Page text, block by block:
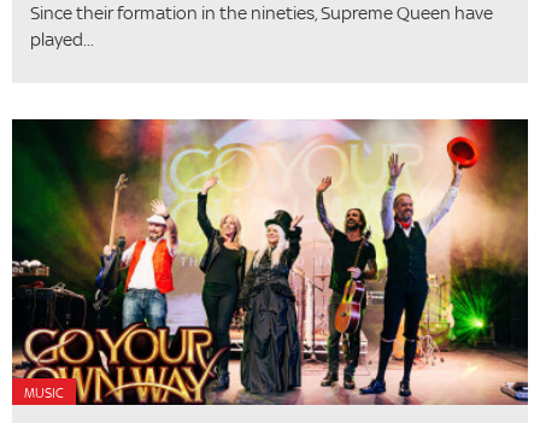
Since their formation in the nineties, Supreme Queen have
played...
MUSIC